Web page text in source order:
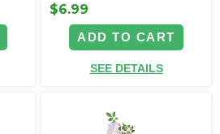
$6.99
ADD TO CART
SEE DETAILS